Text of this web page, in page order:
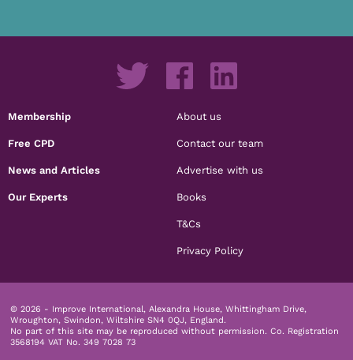
Membership
Free CPD
News and Articles
Our Experts
About us
Contact our team
Advertise with us
Books
T&Cs
Privacy Policy
© 2026 - Improve International, Alexandra House, Whittingham Drive,
Wroughton, Swindon, Wiltshire SN4 0QJ, England.
No part of this site may be reproduced without permission. Co. Registration
3568194 VAT No. 349 7028 73